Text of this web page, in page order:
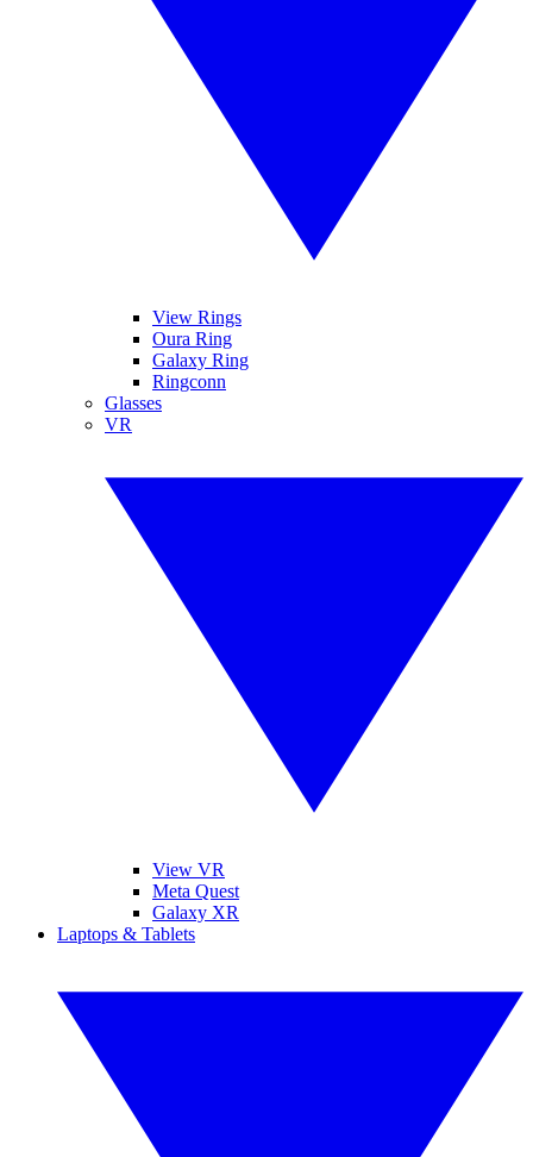
View Rings
Oura Ring
Galaxy Ring
Ringconn
Glasses
VR
View VR
Meta Quest
Galaxy XR
Laptops & Tablets